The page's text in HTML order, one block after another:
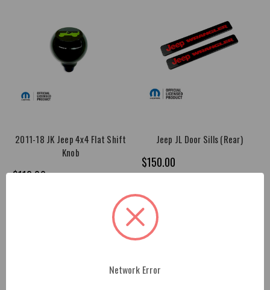
2011-18 JK Jeep 4x4 Flat Shift
Knob
$112.00
Jeep JL Door Sills (Rear)
$150.00
Network Error